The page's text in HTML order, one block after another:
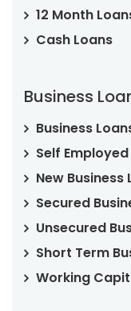
12 Month
Cash Loans
Business
Business
Self
New Business
Secured
Unsecured
Short Term
Working